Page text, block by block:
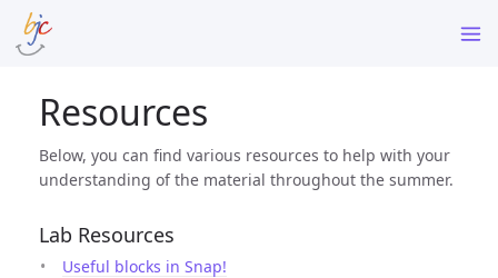
Resources
Below, you can find various resources to help with your
understanding of the material throughout the summer.
Lab Resources
Useful blocks in Snap!